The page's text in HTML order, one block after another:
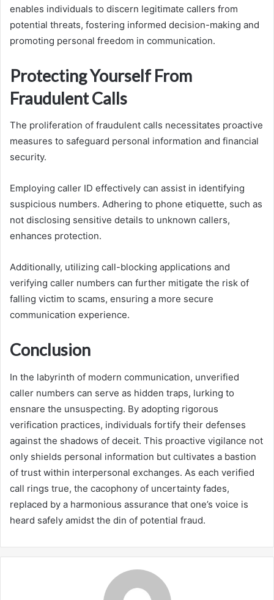
enables individuals to discern legitimate callers from
potential threats, fostering informed decision-making and
promoting personal freedom in communication.
Protecting Yourself From
Fraudulent Calls
The proliferation of fraudulent calls necessitates proactive
measures to safeguard personal information and financial
security.
Employing caller ID effectively can assist in identifying
suspicious numbers. Adhering to phone etiquette, such as
not disclosing sensitive details to unknown callers,
enhances protection.
Additionally, utilizing call-blocking applications and
verifying caller numbers can further mitigate the risk of
falling victim to scams, ensuring a more secure
communication experience.
Conclusion
In the labyrinth of modern communication, unverified
caller numbers can serve as hidden traps, lurking to
ensnare the unsuspecting. By adopting rigorous
verification practices, individuals fortify their defenses
against the shadows of deceit. This proactive vigilance not
only shields personal information but cultivates a bastion
of trust within interpersonal exchanges. As each verified
call rings true, the cacophony of uncertainty fades,
replaced by a harmonious assurance that one’s voice is
heard safely amidst the din of potential fraud.